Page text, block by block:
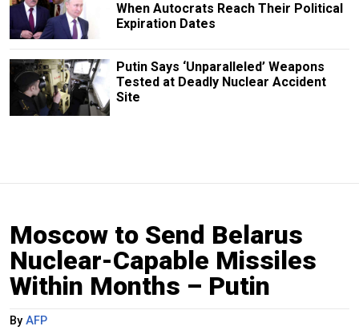
When Autocrats Reach Their Political
Expiration Dates
Putin Says ‘Unparalleled’ Weapons
Tested at Deadly Nuclear Accident
Site
Moscow to Send Belarus
Nuclear-Capable Missiles
Within Months – Putin
By AFP